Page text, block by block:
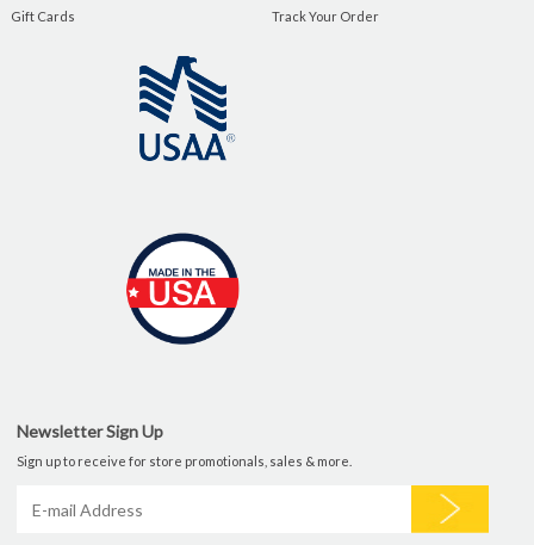
Gift Cards
Track Your Order
Newsletter Sign Up
Sign up to receive for store promotionals, sales & more.